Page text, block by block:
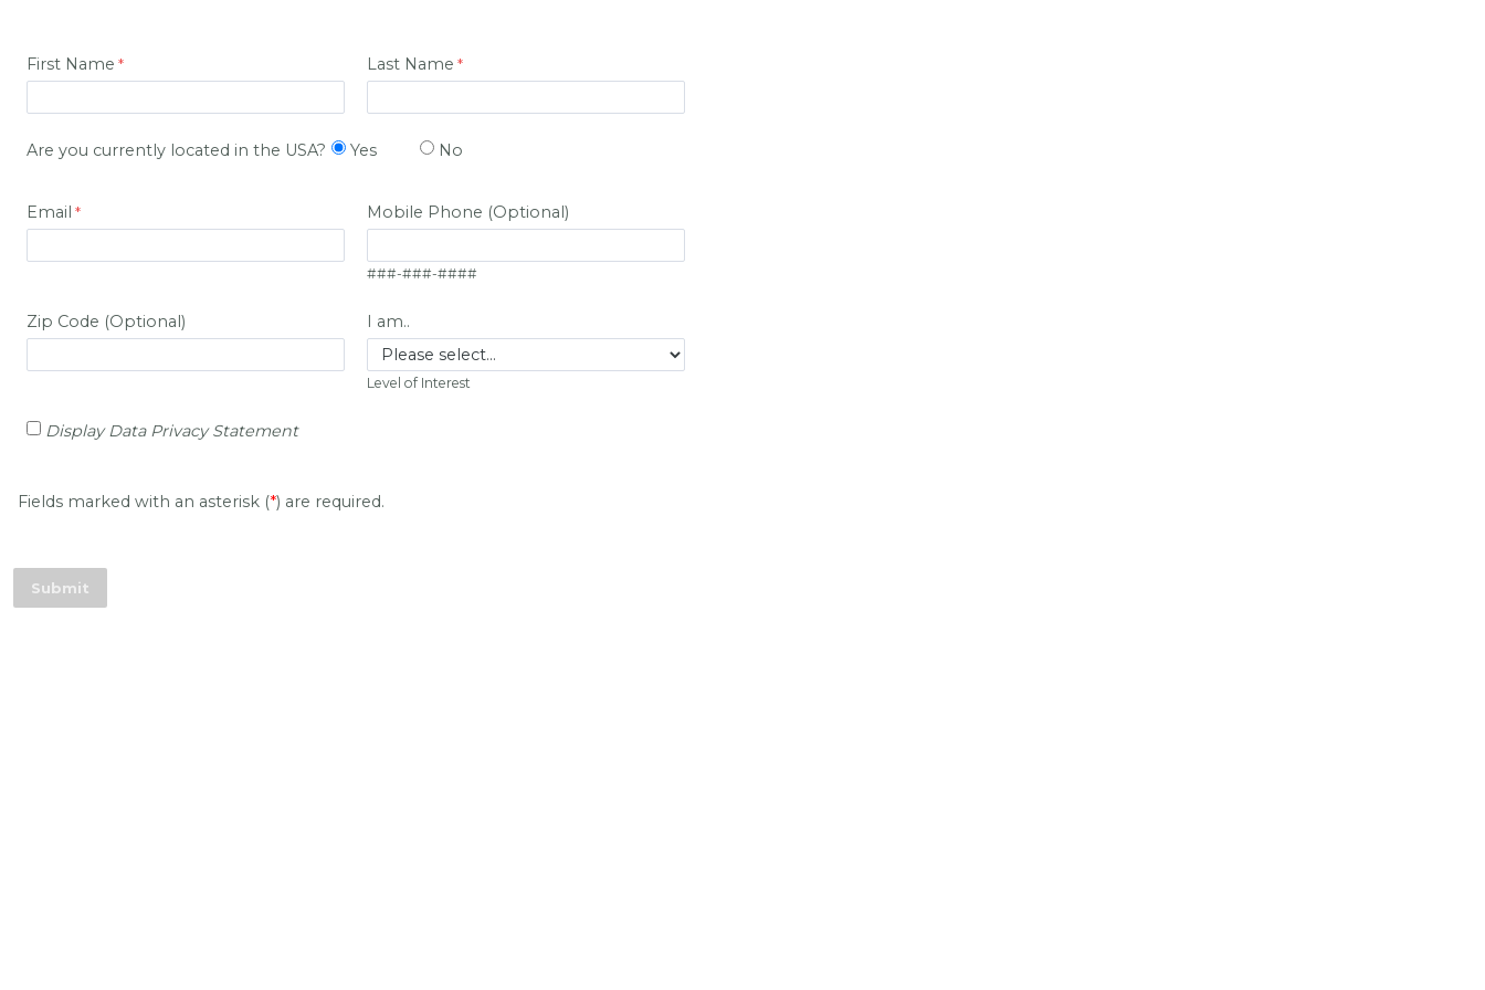
First Name Last Name
Are you currently located in the USA? Yes No
Email Mobile Phone (Optional)
###-###-####
Zip Code (Optional) I am..
Level of Interest
Display Data Privacy Statement
Fields marked with an asterisk (*) are required.